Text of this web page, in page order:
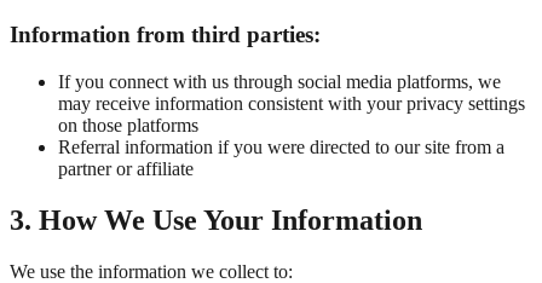
Information from third parties:
If you connect with us through social media platforms, we
may receive information consistent with your privacy settings
on those platforms
Referral information if you were directed to our site from a
partner or affiliate
3. How We Use Your Information
We use the information we collect to: